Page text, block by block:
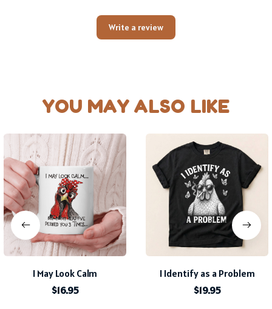
Write a review
YOU MAY ALSO LIKE
I May Look Calm
$16.95
I Identify as a Problem
$19.95